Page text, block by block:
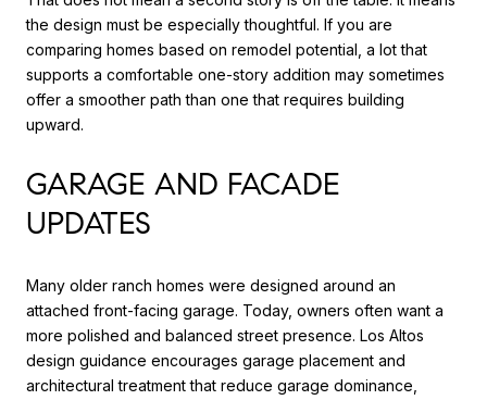
the design must be especially thoughtful. If you are
comparing homes based on remodel potential, a lot that
supports a comfortable one-story addition may sometimes
offer a smoother path than one that requires building
upward.
GARAGE AND FACADE
UPDATES
Many older ranch homes were designed around an
attached front-facing garage. Today, owners often want a
more polished and balanced street presence. Los Altos
design guidance encourages garage placement and
architectural treatment that reduce garage dominance,